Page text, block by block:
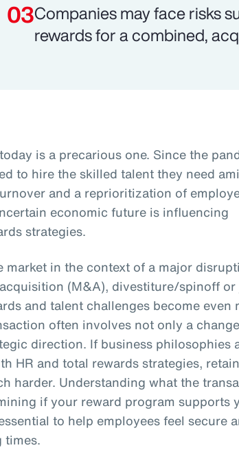
Companies may face risks
rewards for a combined,
is a precarious one. Since the
to hire the skilled talent they need
and a reprioritization of
economic future is influencing
strategies.
market in the context of a major
(M&A), divestiture/spinoff
and talent challenges become even
often involves not only a
direction. If business philosophies
HR and total rewards strategies,
harder. Understanding what the
if your reward program supports
to help employees feel secure
times.